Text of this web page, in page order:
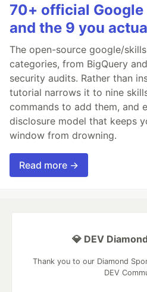
70+ official
and the 9 you
The open-source google/
categories, from BigQuery
security audits. Rather than
tutorial narrows it to nine
commands to add them, and
disclosure model that keeps
window from drowning.
Read more →
💎 DEV
Thank you to our Diamond
DEV